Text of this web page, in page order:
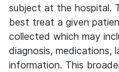
subject at the hospital.
best treat a given
collected which may
diagnosis, medications,
information. This